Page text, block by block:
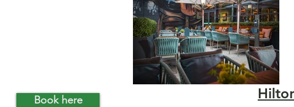
Book here